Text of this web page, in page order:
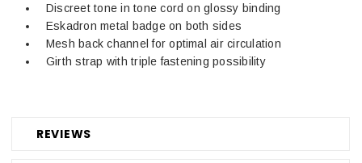
REVIEWS
Discreet tone in tone cord on glossy binding
Eskadron metal badge on both sides
Mesh back channel for optimal air circulation
Girth strap with triple fastening possibility